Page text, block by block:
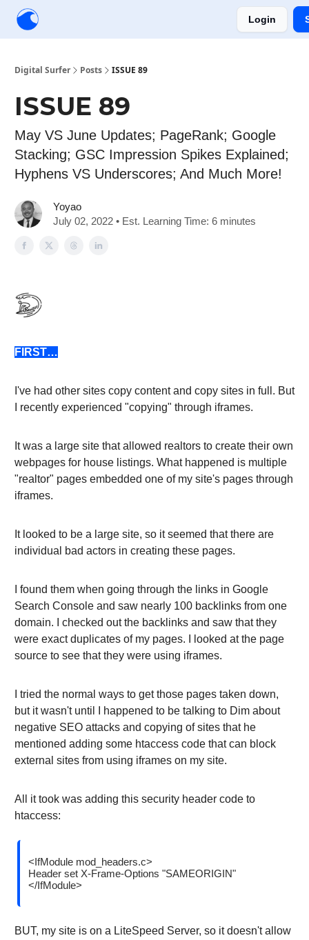
Login
Digital Surfer Posts ISSUE 89
ISSUE 89
May VS June Updates; PageRank; Google
Stacking; GSC Impression Spikes Explained;
Hyphens VS Underscores; And Much More!
Yoyao
July 02, 2022 • Est. Learning Time: 6 minutes
FIRST…
I've had other sites copy content and copy sites in full. But
I recently experienced "copying" through iframes.
It was a large site that allowed realtors to create their own
webpages for house listings. What happened is multiple
"realtor" pages embedded one of my site's pages through
iframes.
It looked to be a large site, so it seemed that there are
individual bad actors in creating these pages.
I found them when going through the links in Google
Search Console and saw nearly 100 backlinks from one
domain. I checked out the backlinks and saw that they
were exact duplicates of my pages. I looked at the page
source to see that they were using iframes.
I tried the normal ways to get those pages taken down,
but it wasn't until I happened to be talking to Dim about
negative SEO attacks and copying of sites that he
mentioned adding some htaccess code that can block
external sites from using iframes on my site.
All it took was adding this security header code to
htaccess:
<IfModule mod_headers.c>
Header set X-Frame-Options "SAMEORIGIN"
</IfModule>
BUT, my site is on a LiteSpeed Server, so it doesn't allow